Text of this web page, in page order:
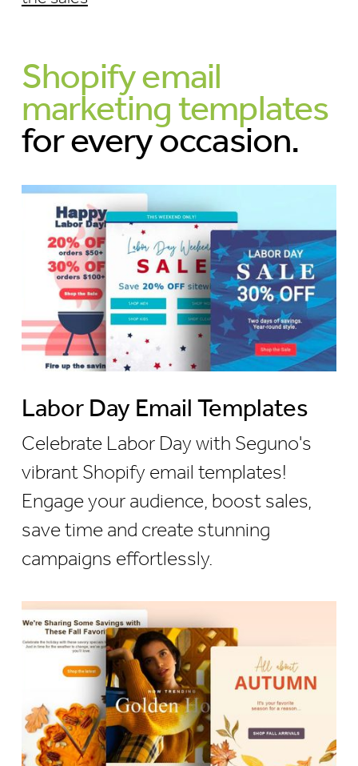
Shopify email
marketing templates
for every occasion.
Labor Day Email Templates
Celebrate Labor Day with Seguno's
vibrant Shopify email templates!
Engage your audience, boost sales,
save time and create stunning
campaigns effortlessly.